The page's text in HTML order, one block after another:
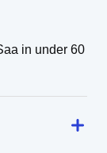
in under 60